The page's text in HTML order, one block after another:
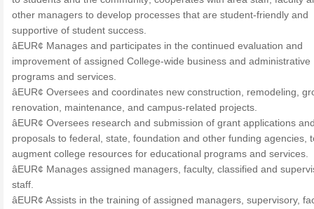
other managers to develop processes that are student-friendly and
supportive of student success.
âEUR¢ Manages and participates in the continued evaluation and
improvement of assigned College-wide business and administrative
programs and services.
âEUR¢ Oversees and coordinates new construction, remodeling,
renovation, maintenance, and campus-related projects.
âEUR¢ Oversees research and submission of grant applications
proposals to federal, state, foundation and other funding agencies,
augment college resources for educational programs and services.
âEUR¢ Manages assigned managers, faculty, classified and
staff.
âEUR¢ Assists in the training of assigned managers, supervisory,